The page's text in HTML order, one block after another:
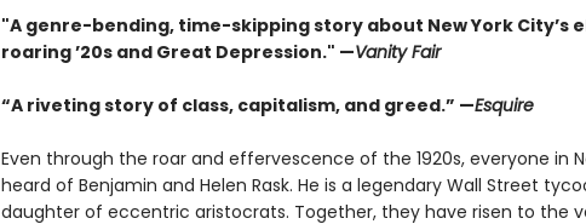
"A genre-bending, time-skipping story about New York City’s
roaring ’20s and Great Depression." —Vanity Fair
“A riveting story of class, capitalism, and greed.” —Esquire
Even through the roar and effervescence of the 1920s, everyone in
heard of Benjamin and Helen Rask. He is a legendary Wall Street
daughter of eccentric aristocrats. Together, they have risen to the